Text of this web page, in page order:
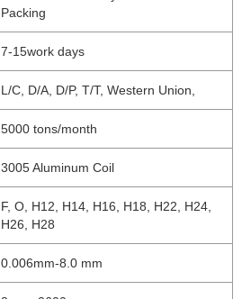
Packing
7-15work days
L/C, D/A, D/P, T/T, Western Union,
5000 tons/month
3005 Aluminum Coil
F, O, H12, H14, H16, H18, H22, H24,
H26, H28
0.006mm-8.0 mm